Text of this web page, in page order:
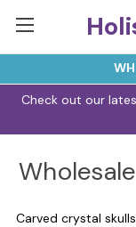
Check out our
Carved crystal